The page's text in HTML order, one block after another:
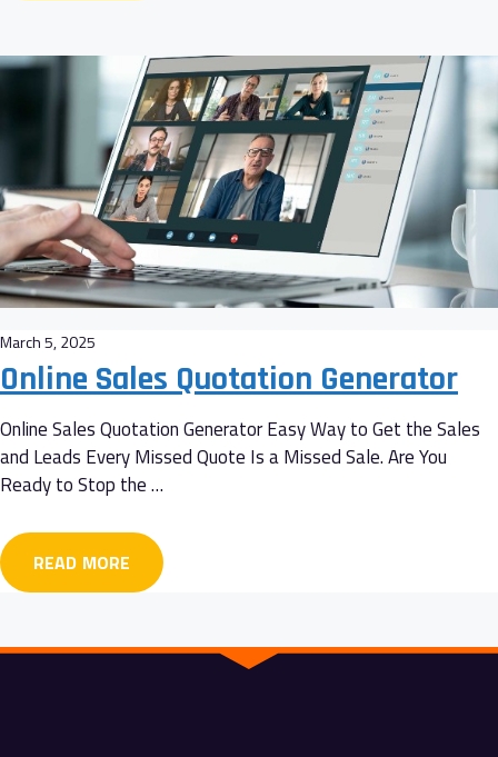
March 5, 2025
Online Sales Quotation Generator
Online Sales Quotation Generator Easy Way to Get the Sales
and Leads Every Missed Quote Is a Missed Sale. Are You
Ready to Stop the …
READ MORE